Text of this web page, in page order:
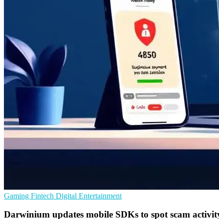
Gaming Fintech Digital Entertainment
Darwinium updates mobile SDKs to spot scam